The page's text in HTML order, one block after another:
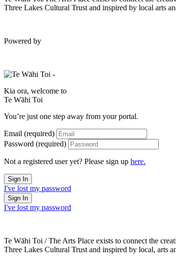
Three Lakes Cultural Trust and inspired by local arts
Powered by
Kia ora, welcome to
Te Wāhi Toi
You’re just one step away from your portal.
Email (required)
Password (required)
Not a registered user yet? Please sign up here.
I've lost my password
I've lost my password
Te Wāhi Toi / The Arts Place exists to connect the
Three Lakes Cultural Trust and inspired by local, arts